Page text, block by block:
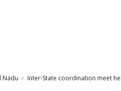
Nadu Inter-State coordination meet